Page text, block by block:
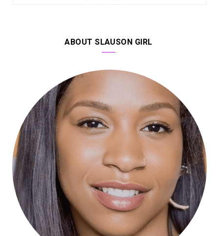
ABOUT SLAUSON GIRL